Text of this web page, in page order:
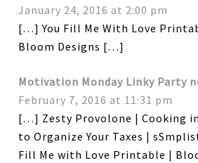
January 24, 2016 at 2:00 pm
[…] You Fill Me With Love
Bloom Designs […]
Motivation Monday Linky Party
February 7, 2016 at 11:31 pm
[…] Zesty Provolone | Cooking
to Organize Your Taxes |
Fill Me with Love Printable |